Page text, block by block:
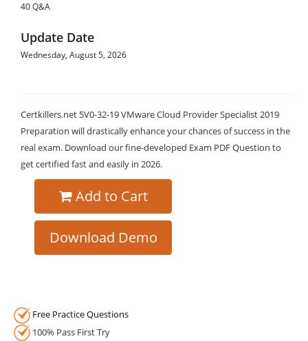
40 Q&A
Update Date
Wednesday, August 5, 2026
Certkillers.net 5V0-32-19 VMware Cloud Provider Specialist 2019
Preparation will drastically enhance your chances of success in the
real exam. Download our fine-developed Exam PDF Question to
get certified fast and easily in 2026.
Add to Cart
Download Demo
Free Practice Questions
100% Pass First Try